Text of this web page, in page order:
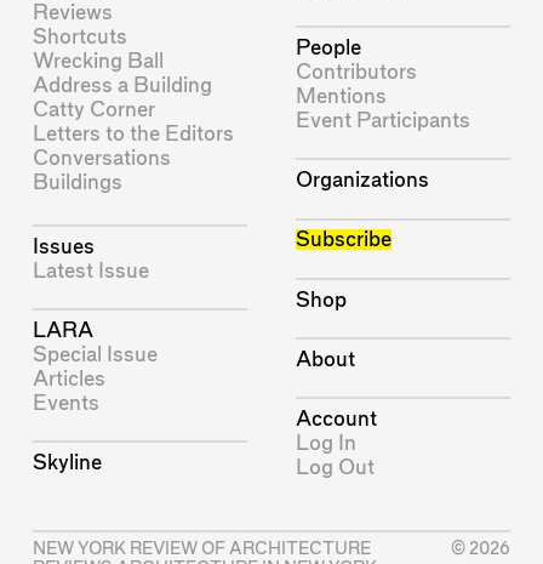
Reviews
Shortcuts
Wrecking Ball
Address a Building
Catty Corner
Letters to the Editors
Conversations
Buildings
Issues
Latest Issue
LARA
Special Issue
Articles
Events
Skyline
People
Contributors
Mentions
Event Participants
Organizations
Subscribe
Shop
About
Account
Log In
Log Out
NEW YORK REVIEW OF ARCHITECTURE
© 2026